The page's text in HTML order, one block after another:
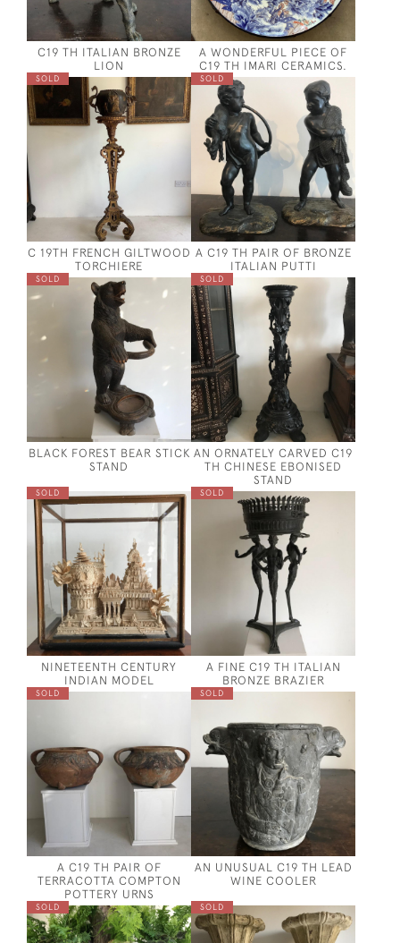
C19 TH ITALIAN BRONZE
LION
A WONDERFUL PIECE OF
C19 TH IMARI CERAMICS.
SOLD
C 19TH FRENCH GILTWOOD
TORCHIERE
SOLD
A C19 TH PAIR OF BRONZE
ITALIAN PUTTI
SOLD
BLACK FOREST BEAR STICK
STAND
SOLD
AN ORNATELY CARVED C19
TH CHINESE EBONISED
STAND
SOLD
NINETEENTH CENTURY
INDIAN MODEL
SOLD
A FINE C19 TH ITALIAN
BRONZE BRAZIER
SOLD
A C19 TH PAIR OF
TERRACOTTA COMPTON
POTTERY URNS
SOLD
AN UNUSUAL C19 TH LEAD
WINE COOLER
SOLD SOLD